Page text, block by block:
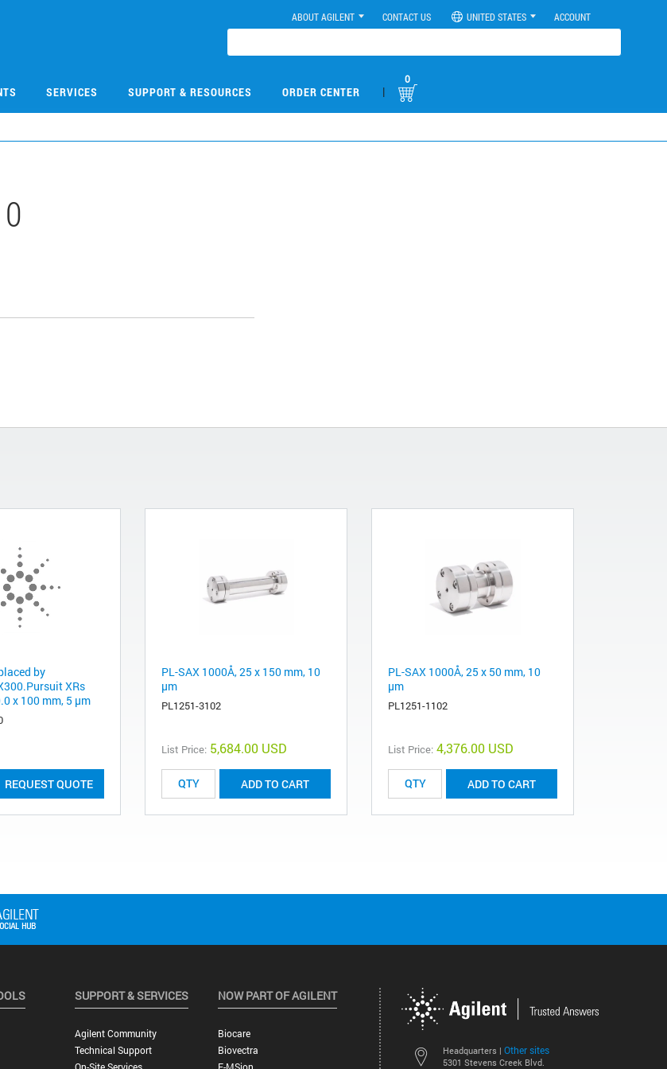
ABOUT AGILENT CONTACT US UNITED STATES ACCOUNT
SERVICES SUPPORT & RESOURCES ORDER CENTER |
0
by
XRs
x 100 mm, 5 µm
REQUEST QUOTE
PL-SAX 1000Å, 25 x 150 mm, 10
µm
PL1251-3102
List Price: 5,684.00 USD
ADD TO CART
PL-SAX 1000Å, 25 x 50 mm, 10
µm
PL1251-1102
List Price: 4,376.00 USD
ADD TO CART
Headquarters | Other sites
5301 Stevens Creek Blvd.
SUPPORT & SERVICES
Agilent Community
Technical Support
NOW PART OF AGILENT
Biocare
Biovectra